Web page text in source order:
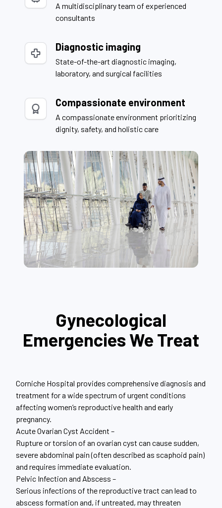
A multidisciplinary team of experienced
consultants
Diagnostic imaging
State-of-the-art diagnostic imaging,
laboratory, and surgical facilities
Compassionate environment
A compassionate environment prioritizing
dignity, safety, and holistic care
Gynecological
Emergencies We Treat
Corniche Hospital provides comprehensive diagnosis and
treatment for a wide spectrum of urgent conditions
affecting women’s reproductive health and early
pregnancy.
Acute Ovarian Cyst Accident –
Rupture or torsion of an ovarian cyst can cause sudden,
severe abdominal pain (often described as scaphoid pain)
and requires immediate evaluation.
Pelvic Infection and Abscess –
Serious infections of the reproductive tract can lead to
abscess formation and, if untreated, may threaten